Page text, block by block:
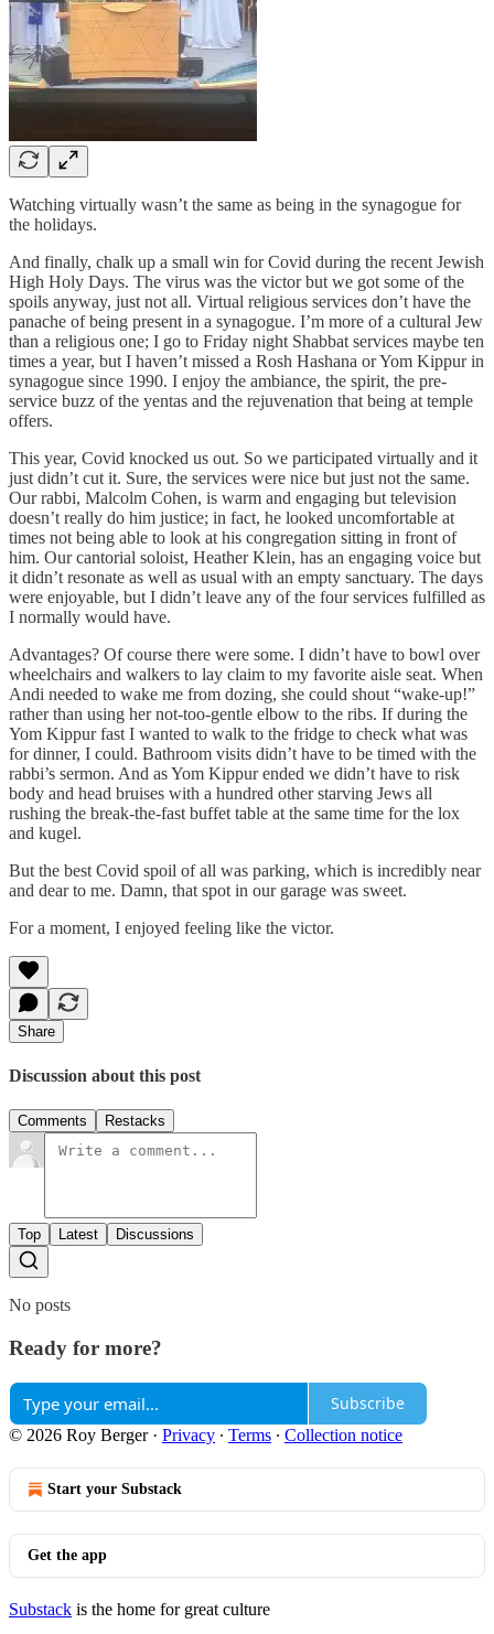
Watching virtually wasn’t the same as being in the synagogue for
the holidays.
And finally, chalk up a small win for Covid during the recent Jewish
High Holy Days. The virus was the victor but we got some of the
spoils anyway, just not all. Virtual religious services don’t have the
panache of being present in a synagogue. I’m more of a cultural Jew
than a religious one; I go to Friday night Shabbat services maybe ten
times a year, but I haven’t missed a Rosh Hashana or Yom Kippur in
synagogue since 1990. I enjoy the ambiance, the spirit, the pre-
service buzz of the yentas and the rejuvenation that being at temple
offers.
This year, Covid knocked us out. So we participated virtually and it
just didn’t cut it. Sure, the services were nice but just not the same.
Our rabbi, Malcolm Cohen, is warm and engaging but television
doesn’t really do him justice; in fact, he looked uncomfortable at
times not being able to look at his congregation sitting in front of
him. Our cantorial soloist, Heather Klein, has an engaging voice but
it didn’t resonate as well as usual with an empty sanctuary. The days
were enjoyable, but I didn’t leave any of the four services fulfilled as
I normally would have.
Advantages? Of course there were some. I didn’t have to bowl over
wheelchairs and walkers to lay claim to my favorite aisle seat. When
Andi needed to wake me from dozing, she could shout “wake-up!”
rather than using her not-too-gentle elbow to the ribs. If during the
Yom Kippur fast I wanted to walk to the fridge to check what was
for dinner, I could. Bathroom visits didn’t have to be timed with the
rabbi’s sermon. And as Yom Kippur ended we didn’t have to risk
body and head bruises with a hundred other starving Jews all
rushing the break-the-fast buffet table at the same time for the lox
and kugel.
But the best Covid spoil of all was parking, which is incredibly near
and dear to me. Damn, that spot in our garage was sweet.
For a moment, I enjoyed feeling like the victor.
Share
Discussion about this post
Comments Restacks
Top Latest Discussions
No posts
Ready for more?
Subscribe
© 2026 Roy Berger· Privacy ∙ Terms ∙ Collection notice
Start your Substack
Get the app
Substack is the home for great culture